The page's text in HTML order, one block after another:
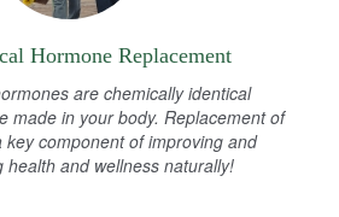
Hormone Replacement
are chemically identical
made in your body. Replacement of
key component of improving and
health and wellness naturally!